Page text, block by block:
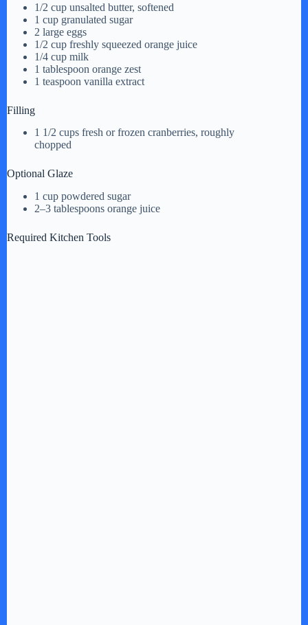
1/2 cup unsalted butter, softened
1 cup granulated sugar
2 large eggs
1/2 cup freshly squeezed orange juice
1/4 cup milk
1 tablespoon orange zest
1 teaspoon vanilla extract
Filling
1 1/2 cups fresh or frozen cranberries, roughly
chopped
Optional Glaze
1 cup powdered sugar
2–3 tablespoons orange juice
Required Kitchen Tools